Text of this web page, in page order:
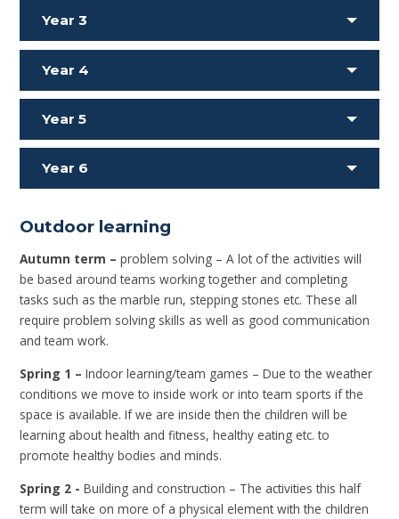
Year 3
Year 4
Year 5
Year 6
Outdoor learning
Autumn term – problem solving – A lot of the activities will
be based around teams working together and completing
tasks such as the marble run, stepping stones etc. These all
require problem solving skills as well as good communication
and team work.
Spring 1 –Indoor learning/team games – Due to the weather
conditions we move to inside work or into team sports if the
space is available. If we are inside then the children will be
learning about health and fitness, healthy eating etc. to
promote healthy bodies and minds.
Spring 2 -Building and construction – The activities this half
term will take on more of a physical element with the children